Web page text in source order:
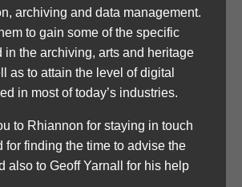
archiving and data management.
to gain some of the specific
in the archiving, arts and heritage
as to attain the level of digital
in most of today’s industries.
to Rhiannon for staying in touch
for finding the time to advise the
also to Geoff Yarnall for his help